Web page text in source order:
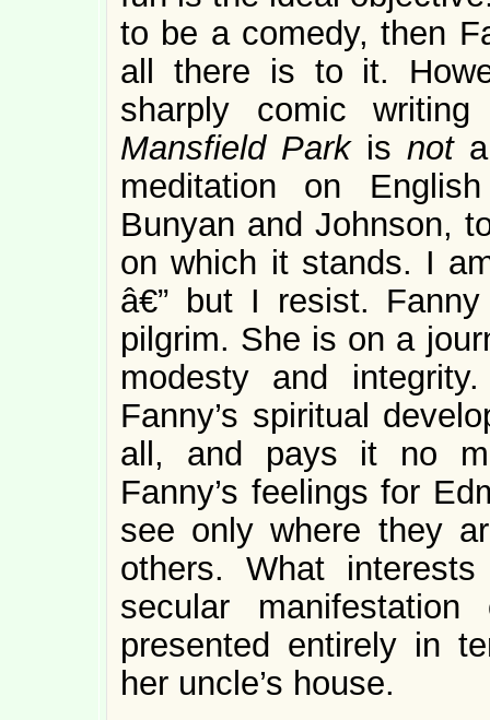
to be a comedy, then
all there is to it.
sharply comic
Mansfield Park isnot
meditation on
Bunyan and Johnson,
on which it stands. I
â€” but I resist.
pilgrim. She is on a
modesty and
Fanny’s spiritual
all, and pays it no
Fanny’s feelings for
see only where they
others. What
secular
presented entirely in
her uncle’s house.